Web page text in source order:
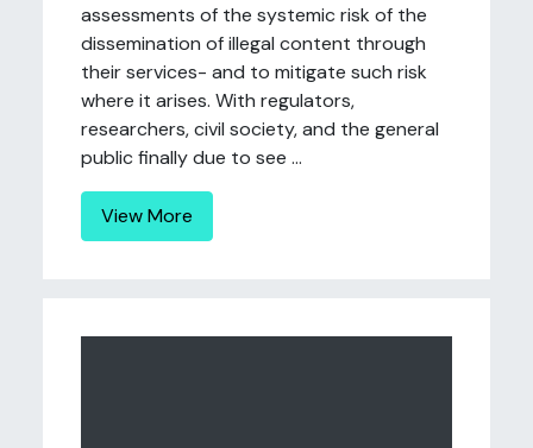
assessments of the systemic risk of the
dissemination of illegal content through
their services- and to mitigate such risk
where it arises. With regulators,
researchers, civil society, and the general
public finally due to see ...
View More